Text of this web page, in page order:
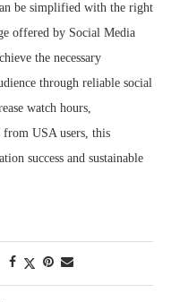
be simplified with the right
offered by Social Media
the necessary
through reliable social
watch hours,
from USA users, this
success and sustainable